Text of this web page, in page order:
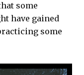
some
have gained
some